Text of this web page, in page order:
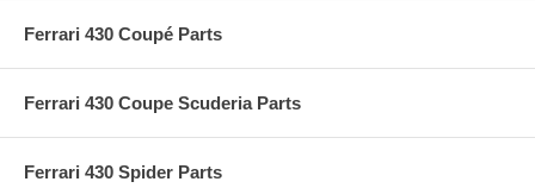
Ferrari 430 Coupé Parts
Ferrari 430 Coupe Scuderia Parts
Ferrari 430 Spider Parts